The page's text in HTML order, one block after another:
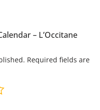
– L’Occitane
Required fields are